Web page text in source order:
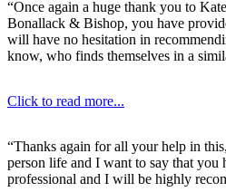
“Once again a huge thank you to
Bonallack & Bishop, you have
will have no hesitation in
know, who finds themselves in a
Click to read more...
“Thanks again for all your help in
person life and I want to say that you
professional and I will be highly